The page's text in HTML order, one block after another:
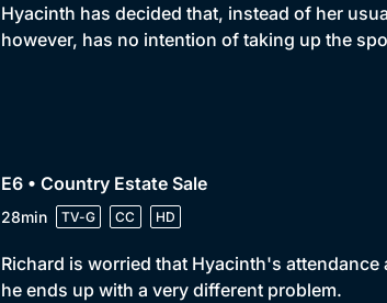
Hyacinth has decided that, instead of her
however, has no intention of taking up the
E6 • Country Estate Sale
28min TV-G CC HD
Richard is worried that Hyacinth's
he ends up with a very different problem.